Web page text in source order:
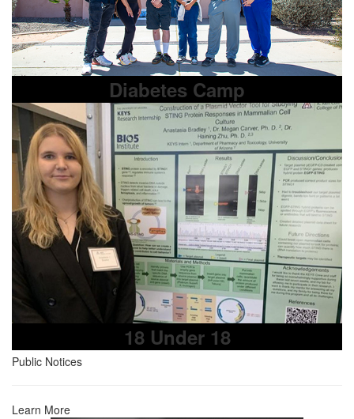
Diabetes Camp
18 Under 18
Public Notices
Learn More